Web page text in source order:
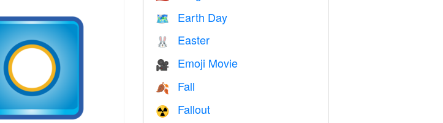
🗺️ Earth Day
🐰 Easter
🎥 Emoji Movie
🍂 Fall
☢️ Fallout